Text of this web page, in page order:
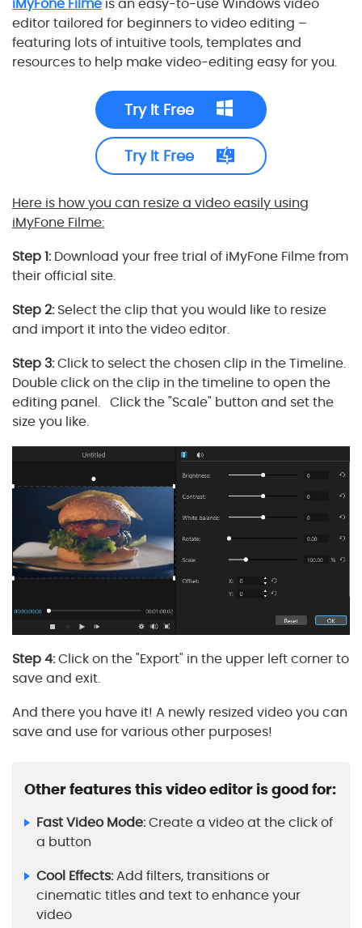
iMyFone Filme is an easy-to-use Windows video
editor tailored for beginners to video editing –
featuring lots of intuitive tools, templates and
resources to help make video-editing easy for you.
Try It Free
Try It Free
Here is how you can resize a video easily using
iMyFone Filme:
Step 1:Download your free trial of iMyFone Filme from
their official site.
Step 2:Select the clip that you would like to resize
and import it into the video editor.
Step 3:Click to select the chosen clip in the Timeline.
Double click on the clip in the timeline to open the
editing panel. Click the "Scale" button and set the
size you like.
Step 4:Click on the "Export" in the upper left corner to
save and exit.
And there you have it! A newly resized video you can
save and use for various other purposes!
Other features this video editor is good for:
Fast Video Mode:Create a video at the click of
a button
Cool Effects:Add filters, transitions or
cinematic titles and text to enhance your
video